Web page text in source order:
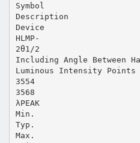
Symbol
Description
Device
HLMP-
2θ1/2
Including Angle Between
Luminous Intensity Points
3554
3568
λPEAK
Min.
Typ.
Max.